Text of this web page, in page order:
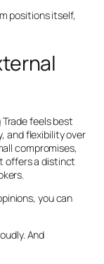
positions itself,
feels best
and flexibility over
compromises,
offers a distinct
you can
And